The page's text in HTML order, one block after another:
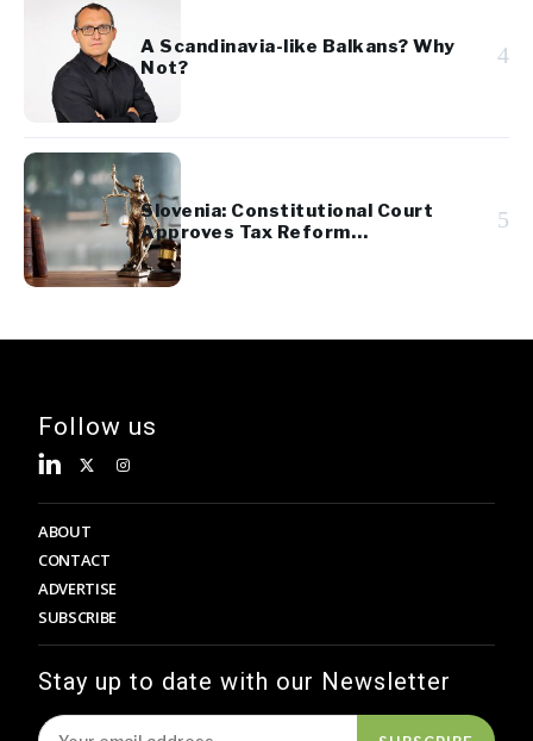
A Scandinavia-like Balkans? Why
Not?
4
Slovenia: Constitutional Court
Approves Tax Reform
Referendum
5
Follow us
ABOUT
CONTACT
ADVERTISE
SUBSCRIBE
Stay up to date with our Newsletter